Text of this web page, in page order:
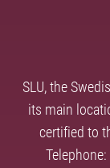
SLU, the
its main
certified to